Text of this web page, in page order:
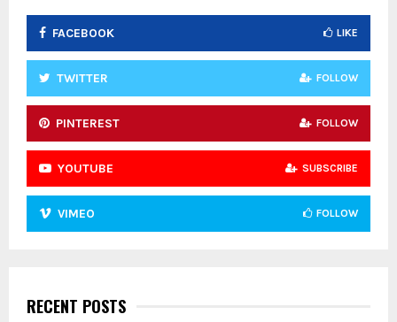
H
FACEBOOK LIKE
TWITTER FOLLOW
PINTEREST FOLLOW
YOUTUBE SUBSCRIBE
VIMEO FOLLOW
RECENT POSTS